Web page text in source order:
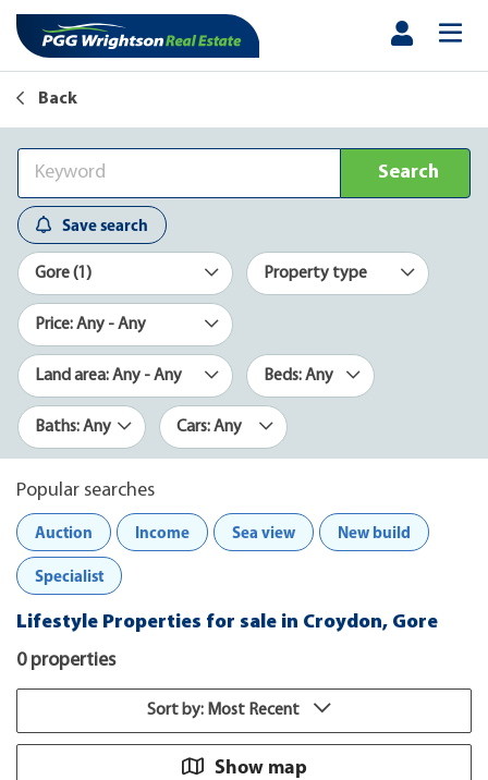
Back
Search
Save search
Gore (1) Property type
Price: Any - Any
Land area: Any - Any Beds: Any
Baths: Any Cars: Any
Popular searches
Auction
Income Sea view New build
Specialist
Lifestyle Properties for sale in Croydon, Gore
0 properties
Sort by: Most Recent
Show map